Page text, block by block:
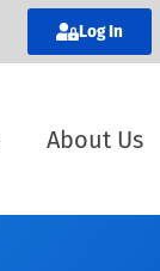
Log In
About Us